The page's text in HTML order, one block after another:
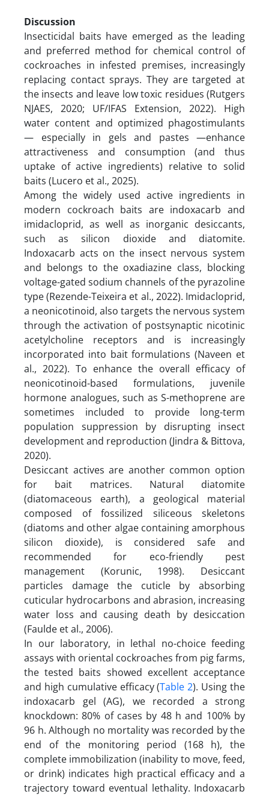
Discussion
Insecticidal baits have emerged as the leading
and preferred method for chemical control of
cockroaches in infested premises, increasingly
replacing contact sprays. They are targeted at
the insects and leave low toxic residues (Rutgers
NJAES, 2020; UF/IFAS Extension, 2022). High
water content and optimized phagostimulants
— especially in gels and pastes —enhance
attractiveness and consumption (and thus
uptake of active ingredients) relative to solid
baits (Lucero et al., 2025).
Among the widely used active ingredients in
modern cockroach baits are indoxacarb and
imidacloprid, as well as inorganic desiccants,
such as silicon dioxide and diatomite.
Indoxacarb acts on the insect nervous system
and belongs to the oxadiazine class, blocking
voltage-gated sodium channels of the pyrazoline
type (Rezende-Teixeira et al., 2022). Imidacloprid,
a neonicotinoid, also targets the nervous system
through the activation of postsynaptic nicotinic
acetylcholine receptors and is increasingly
incorporated into bait formulations (Naveen et
al., 2022). To enhance the overall efficacy of
neonicotinoid-based formulations, juvenile
hormone analogues, such as S-methoprene are
sometimes included to provide long-term
population suppression by disrupting insect
development and reproduction (Jindra & Bittova,
2020).
Desiccant actives are another common option
for bait matrices. Natural diatomite
(diatomaceous earth), a geological material
composed of fossilized siliceous skeletons
(diatoms and other algae containing amorphous
silicon dioxide), is considered safe and
recommended for eco-friendly pest
management (Korunic, 1998). Desiccant
particles damage the cuticle by absorbing
cuticular hydrocarbons and abrasion, increasing
water loss and causing death by desiccation
(Faulde et al., 2006).
In our laboratory, in lethal no-choice feeding
assays with oriental cockroaches from pig farms,
the tested baits showed excellent acceptance
and high cumulative efficacy (Table 2). Using the
indoxacarb gel (AG), we recorded a strong
knockdown: 80% of cases by 48 h and 100% by
96 h. Although no mortality was recorded by the
end of the monitoring period (168 h), the
complete immobilization (inability to move, feed,
or drink) indicates high practical efficacy and a
trajectory toward eventual lethality. Indoxacarb